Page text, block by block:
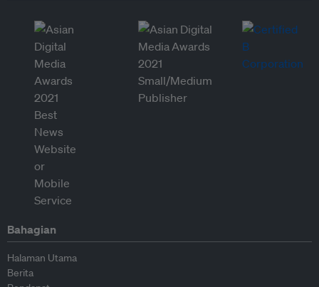
Bahagian
Halaman Utama
Berita